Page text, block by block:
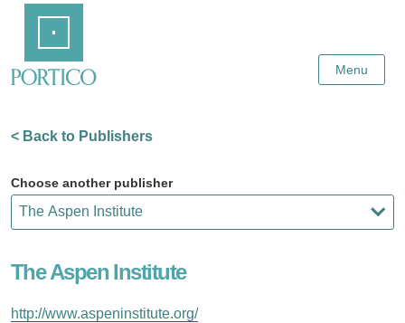
Content
Menu
< Back to Publishers
Choose another publisher
The Aspen Institute
http://www.aspeninstitute.org/